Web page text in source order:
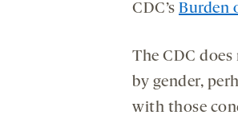
CDC’s Burden
The CDC
by gender,
with those